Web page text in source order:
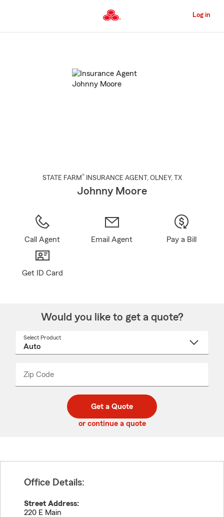
to
Content
Log in
STATE FARM® INSURANCE AGENT , OLNEY, TX
Johnny Moore
Call Agent Email Agent Pay a Bill
Get ID Card
Would you like to get a quote?
Select Product
Zip Code
code
_____
Get a Quote
or continue a quote
Office Details:
Street Address:
220 E Main